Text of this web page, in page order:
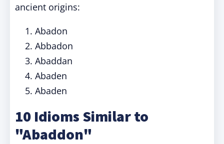
ancient origins:
Abadon
Abbadon
Abaddan
Abaden
Abaden
10 Idioms Similar to
"Abaddon"